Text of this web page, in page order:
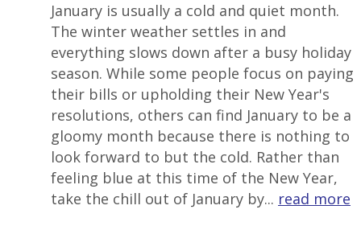
January is usually a cold and quiet month.
The winter weather settles in and
everything slows down after a busy holiday
season. While some people focus on paying
their bills or upholding their New Year's
resolutions, others can find January to be a
gloomy month because there is nothing to
look forward to but the cold. Rather than
feeling blue at this time of the New Year,
take the chill out of January by... read more